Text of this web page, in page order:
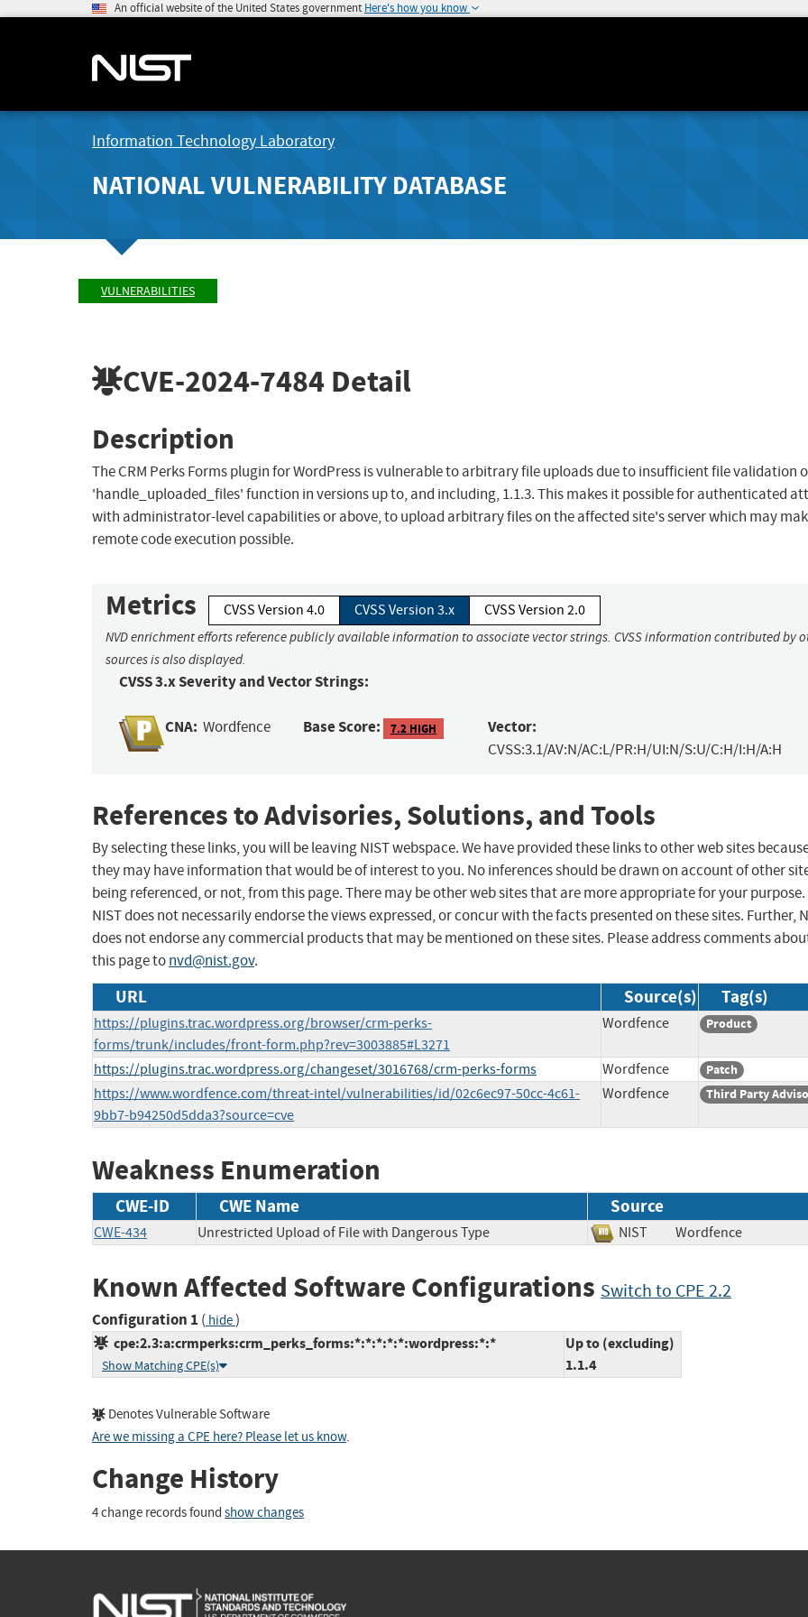
An official website of the United States government Here's how you know
Information Technology Laboratory
NATIONAL VULNERABILITY DATABASE
VULNERABILITIES
CVE-2024-7484 Detail
Description
The CRM Perks Forms plugin for WordPress is vulnerable to arbitrary file uploads due to insufficient file validation
'handle_uploaded_files' function in versions up to, and including, 1.1.3. This makes it possible for authenticated
with administrator-level capabilities or above, to upload arbitrary files on the affected site's server which may
remote code execution possible.
Metrics CVSS Version 4.0 CVSS Version 3.x CVSS Version 2.0
NVD enrichment efforts reference publicly available information to associate vector strings. CVSS information contributed by
sources is also displayed.
CVSS 3.x Severity and Vector Strings:
CNA: Wordfence Base Score: 7.2 HIGH Vector:
CVSS:3.1/AV:N/AC:L/PR:H/UI:N/S:U/C:H/I:H/A:H
References to Advisories, Solutions, and Tools
By selecting these links, you will be leaving NIST webspace. We have provided these links to other web sites
they may have information that would be of interest to you. No inferences should be drawn on account of other
being referenced, or not, from this page. There may be other web sites that are more appropriate for your purpose.
NIST does not necessarily endorse the views expressed, or concur with the facts presented on these sites. Further,
does not endorse any commercial products that may be mentioned on these sites. Please address comments
this page tonvd@nist.gov.
URL Source(s) Tag(s)
https://plugins.trac.wordpress.org/browser/crm-perks-
forms/trunk/includes/front-form.php?rev=3003885#L3271
Wordfence Product
https://plugins.trac.wordpress.org/changeset/3016768/crm-perks-forms Wordfence Patch
https://www.wordfence.com/threat-intel/vulnerabilities/id/02c6ec97-50cc-4c61-
9bb7-b94250d5dda3?source=cve
Wordfence Third Party
Weakness Enumeration
CWE-ID CWE Name Source
CWE-434 Unrestricted Upload of File with Dangerous Type NIST Wordfence
Known Affected Software Configurations Switch to CPE 2.2
Configuration 1 ( hide)
cpe:2.3:a:crmperks:crm_perks_forms:*:*:*:*:*:wordpress:*:*
Show Matching CPE(s)
Up to (excluding)
1.1.4
Denotes Vulnerable Software
Are we missing a CPE here? Please let us know.
Change History
4 change records found show changes